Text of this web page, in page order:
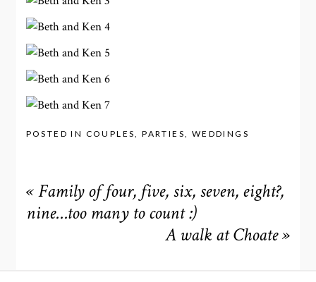
POSTED IN COUPLES,PARTIES, WEDDINGS
« Family of four, five, six, seven, eight?,
nine…too many to count :)
A walk at Choate »